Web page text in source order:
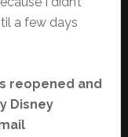
a few days
reopened and
Disney